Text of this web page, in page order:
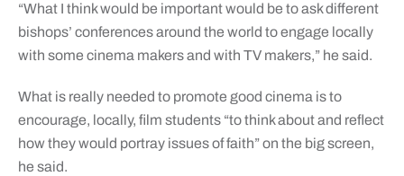
“What I think would be important would be to ask different
bishops’ conferences around the world to engage locally
with some cinema makers and with TV makers,” he said.
What is really needed to promote good cinema is to
encourage, locally, film students “to think about and reflect
how they would portray issues of faith” on the big screen,
he said.